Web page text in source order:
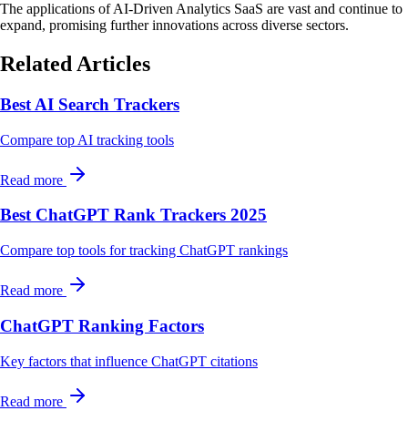
The applications of AI-Driven Analytics SaaS are vast and continue to
expand, promising further innovations across diverse sectors.
Related Articles
Best AI Search Trackers
Compare top AI tracking tools
Read more
Best ChatGPT Rank Trackers 2025
Compare top tools for tracking ChatGPT rankings
Read more
ChatGPT Ranking Factors
Key factors that influence ChatGPT citations
Read more